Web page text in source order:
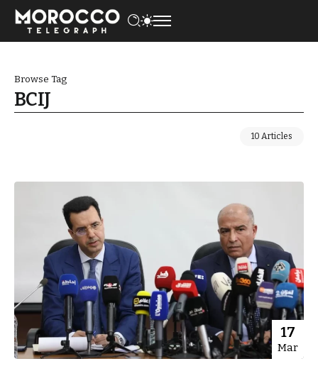
Browse Tag
BCIJ
10 Articles
17
Mar